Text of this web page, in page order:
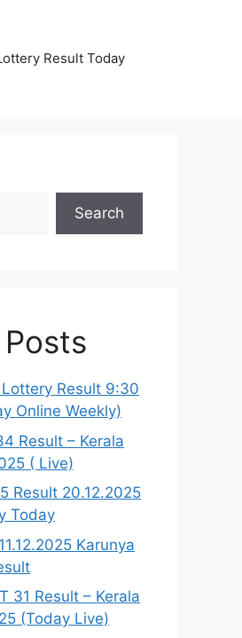
Result Today
Search
Result 9:30
Online Weekly)
Result – Kerala
( Live)
Result 20.12.2025
Today
Karunya
31 Result – Kerala
(Today Live)